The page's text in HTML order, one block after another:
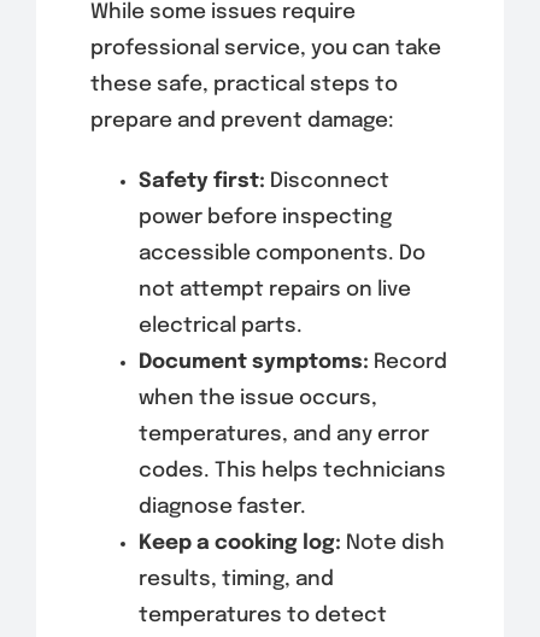
While some issues require
professional service, you can take
these safe, practical steps to
prepare and prevent damage:
Safety first: Disconnect
power before inspecting
accessible components. Do
not attempt repairs on live
electrical parts.
Document symptoms: Record
when the issue occurs,
temperatures, and any error
codes. This helps technicians
diagnose faster.
Keep a cooking log: Note dish
results, timing, and
temperatures to detect